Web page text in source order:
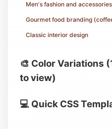
Men's fashion and accessories
Gourmet food branding
Classic interior design
🎨 Color Variations
to view)
💻 Quick CSS